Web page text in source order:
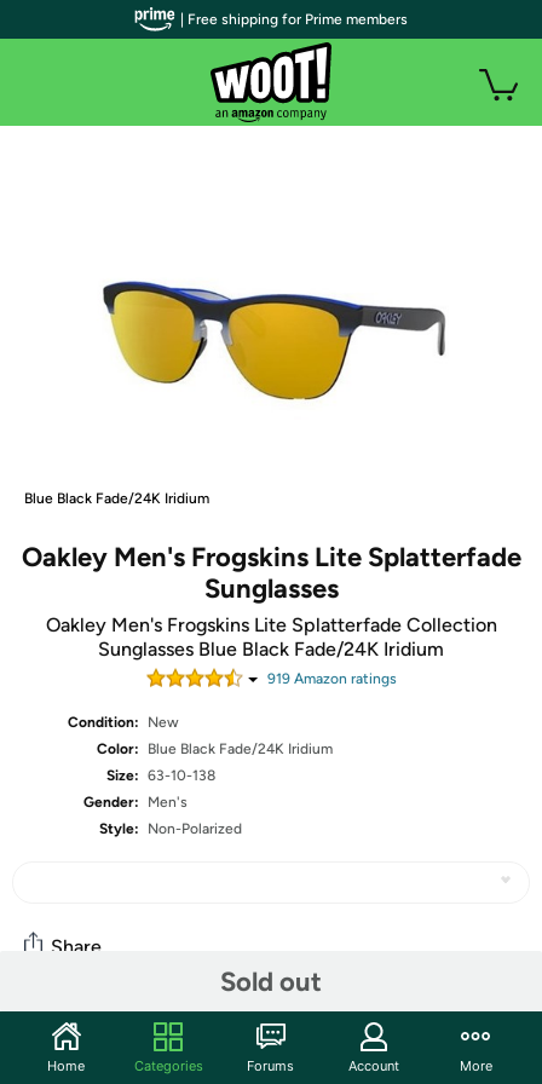
Blue Black Fade/24K Iridium
Oakley Men's Frogskins Lite Splatterfade
Sunglasses
Oakley Men's Frogskins Lite Splatterfade Collection
Sunglasses Blue Black Fade/24K Iridium
919Amazon ratings
Condition:
New
Color:
Blue Black Fade/24K Iridium
Size: 63-10-138
Gender:
Men's
Style:
Non-Polarized
Sold out
Share
Community
| Free shipping for Prime members
Home Categories Forums Account More